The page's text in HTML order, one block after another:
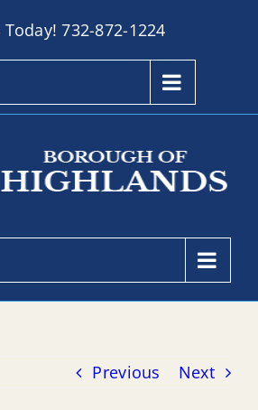
Today!732-872-1224
Previous Next